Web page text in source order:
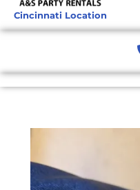
Cincinnati Location